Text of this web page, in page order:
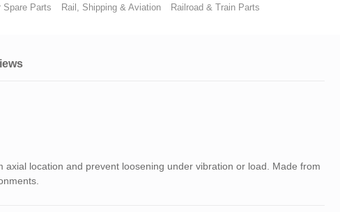
Spare Parts Rail, Shipping & Aviation Railroad & Train Parts
location and prevent loosening under vibration or load. Made from